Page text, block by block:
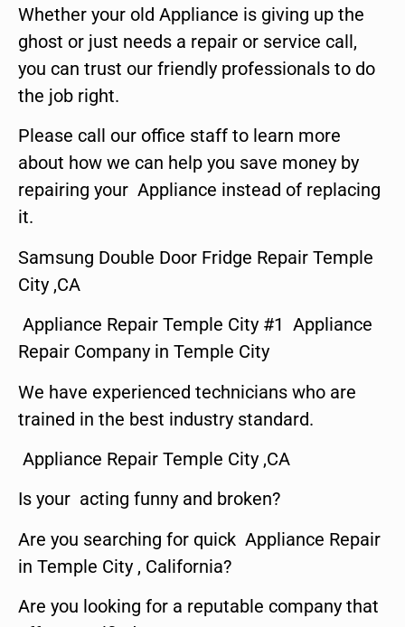
Whether your old Appliance is giving up the
ghost or just needs a repair or service call,
you can trust our friendly professionals to do
the job right.
Please call our office staff to learn more
about how we can help you save money by
repairing your Appliance instead of replacing
it.
Samsung Double Door Fridge Repair Temple
City ,CA
Appliance Repair Temple City #1 Appliance
Repair Company in Temple City
We have experienced technicians who are
trained in the best industry standard.
Appliance Repair Temple City ,CA
Is your acting funny and broken?
Are you searching for quick Appliance Repair
in Temple City , California?
Are you looking for a reputable company that